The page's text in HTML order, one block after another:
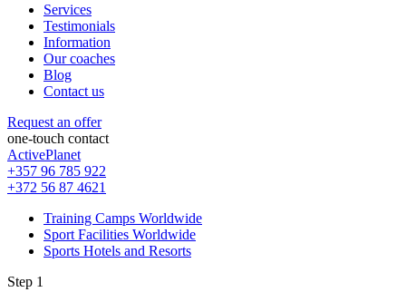
Services
Testimonials
Information
Our coaches
Blog
Contact us
Request an offer
one-touch contact
ActivePlanet
+357 96 785 922
+372 56 87 4621
Training Camps Worldwide
Sport Facilities Worldwide
Sports Hotels and Resorts
Step 1